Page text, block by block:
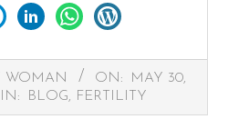
WOMAN ON:
MAY 30,
IN: BLOG, FERTILITY